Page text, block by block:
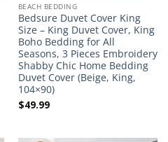
BEACH BEDDING
Bedsure Duvet Cover King
Size – King Duvet Cover, King
Boho Bedding for All
Seasons, 3 Pieces Embroidery
Shabby Chic Home Bedding
Duvet Cover (Beige, King,
104×90)
$49.99